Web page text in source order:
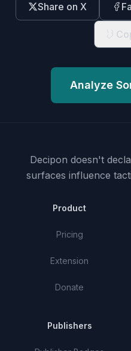
Share on X
Analyze
Decipon doesn't
surfaces influence
Product
Pricing
Extension
Donate
Publishers